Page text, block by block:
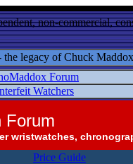
non-commercial,
the legacy of Chuck Maddox
Forum
Watchers
Forum
wristwatches,
Price Guide